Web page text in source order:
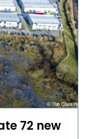
72 new